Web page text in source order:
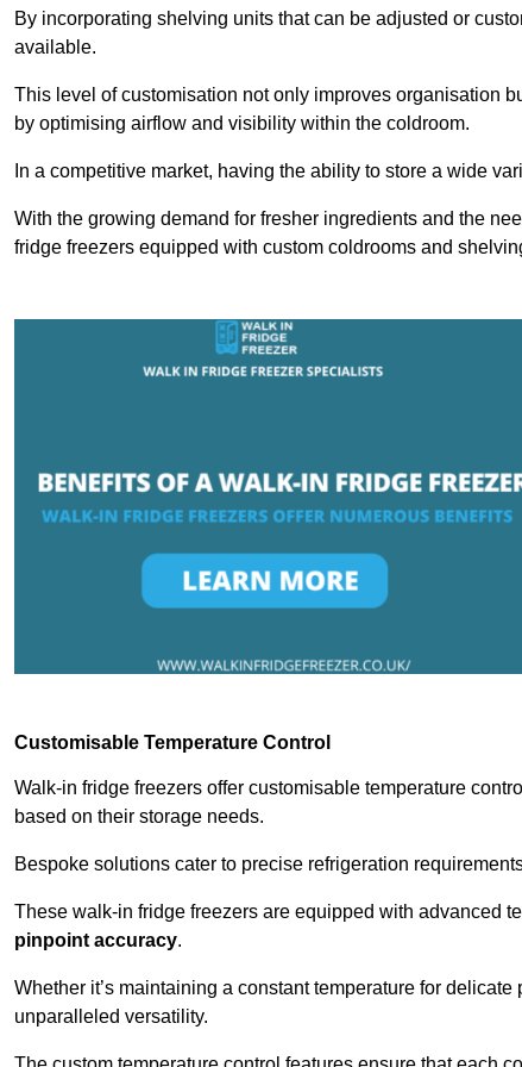
By incorporating shelving units that can be adjusted or
available.
This level of customisation not only improves organisation
by optimising airflow and visibility within the coldroom.
In a competitive market, having the ability to store a wide
With the growing demand for fresher ingredients and the
fridge freezers equipped with custom coldrooms and
Customisable Temperature Control
Walk-in fridge freezers offer customisable temperature
based on their storage needs.
Bespoke solutions cater to precise refrigeration
These walk-in fridge freezers are equipped with advanced
pinpoint accuracy.
Whether it’s maintaining a constant temperature for
unparalleled versatility.